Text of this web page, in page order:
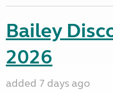
Bailey
2026
added 7 days ago